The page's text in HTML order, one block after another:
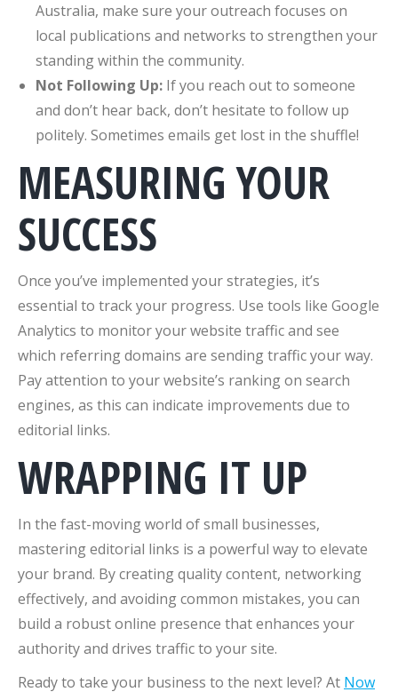
Australia, make sure your outreach focuses on
local publications and networks to strengthen your
standing within the community.
Not Following Up: If you reach out to someone
and don’t hear back, don’t hesitate to follow up
politely. Sometimes emails get lost in the shuffle!
MEASURING YOUR
SUCCESS
Once you’ve implemented your strategies, it’s
essential to track your progress. Use tools like Google
Analytics to monitor your website traffic and see
which referring domains are sending traffic your way.
Pay attention to your website’s ranking on search
engines, as this can indicate improvements due to
editorial links.
WRAPPING IT UP
In the fast-moving world of small businesses,
mastering editorial links is a powerful way to elevate
your brand. By creating quality content, networking
effectively, and avoiding common mistakes, you can
build a robust online presence that enhances your
authority and drives traffic to your site.
Ready to take your business to the next level? At Now